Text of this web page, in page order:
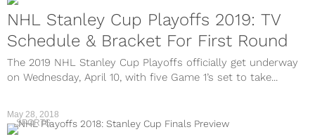
NHL Stanley Cup Playoffs 2019: TV
Schedule & Bracket For First Round
The 2019 NHL Stanley Cup Playoffs officially get underway
on Wednesday, April 10, with five Game 1’s set to take...
SPORTS
May 28, 2018